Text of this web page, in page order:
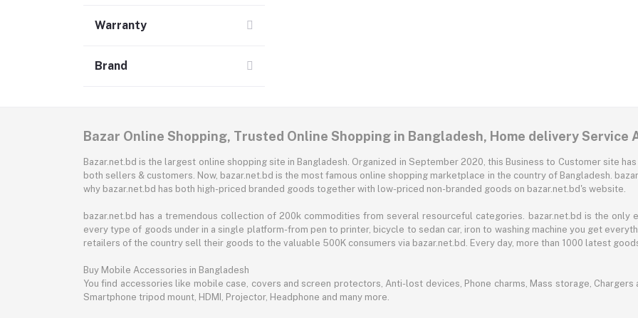
Warranty
Brand
Bazar Online Shopping, Trusted Online Shopping in Bangladesh, Home delivery Service
Bazar.net.bd is the largest online shopping site in Bangladesh. Organized in September 2020, this Business to Customer site
both sellers & customers. Now, bazar.net.bd is the most famous online shopping marketplace in the country of Bangladesh.
why bazar.net.bd has both high-priced branded goods together with low-priced non-branded goods on bazar.net.bd's website.
bazar.net.bd has a tremendous collection of 200k commodities from several resourceful categories. bazar.net.bd is the only
every type of goods under in a single platform-from pen to printer, bicycle to sedan car, iron to washing machine you get
retailers of the country sell their goods to the valuable 500K consumers via bazar.net.bd. Every day, more than 1000 latest
Buy Mobile Accessories in Bangladesh
You find accessories like mobile case, covers and screen protectors, Anti-lost devices, Phone charms, Mass storage,
Smartphone tripod mount, HDMI, Projector, Headphone and many more.